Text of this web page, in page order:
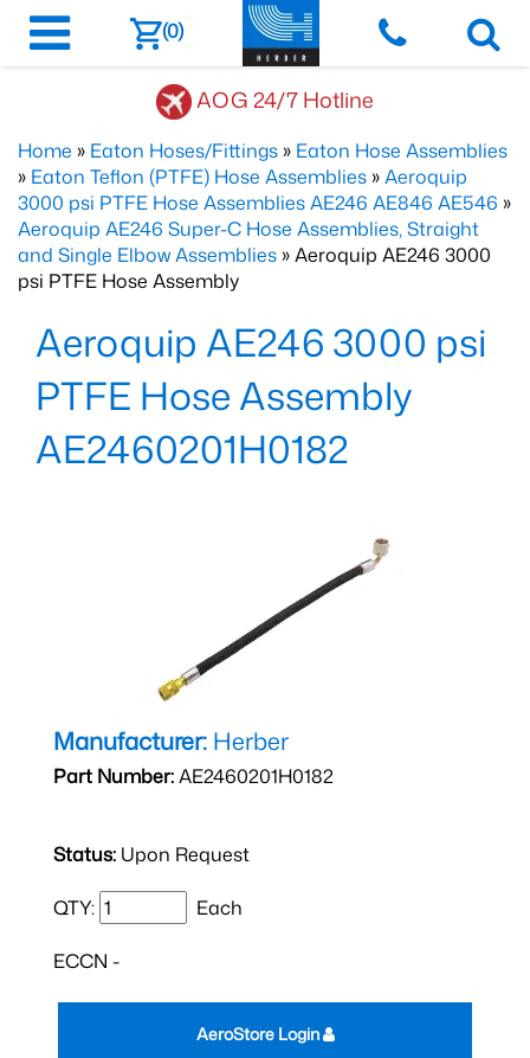
(0)
AOG 24/7 Hotline
Home » Eaton Hoses/Fittings » Eaton Hose Assemblies
» Eaton Teflon (PTFE) Hose Assemblies »Aeroquip
3000 psi PTFE Hose Assemblies AE246 AE846 AE546 »
Aeroquip AE246 Super-C Hose Assemblies, Straight
and Single Elbow Assemblies » Aeroquip AE246 3000
psi PTFE Hose Assembly
Aeroquip AE246 3000 psi
PTFE Hose Assembly
AE2460201H0182
Manufacturer: Herber
Part Number:AE2460201H0182
Status: Upon Request
QTY: Each
ECCN -
AeroStore Login